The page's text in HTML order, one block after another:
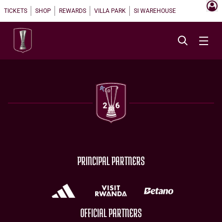
TICKETS SHOP REWARDS VILLA PARK SI WAREHOUSE
PRINCIPAL PARTNERS
OFFICIAL PARTNERS